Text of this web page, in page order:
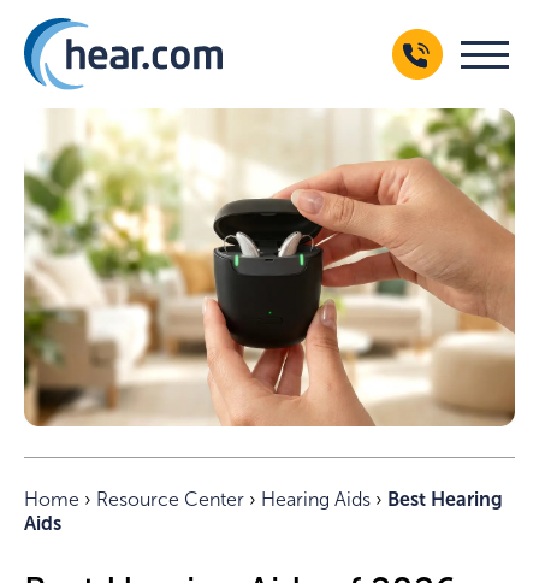
Home › Resource Center › Hearing Aids › Best Hearing
Aids